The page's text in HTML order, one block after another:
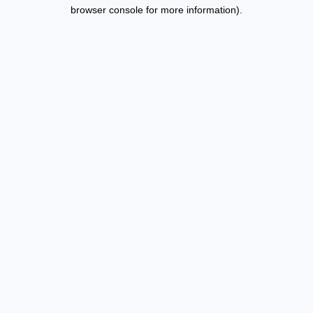
browser console for more information).